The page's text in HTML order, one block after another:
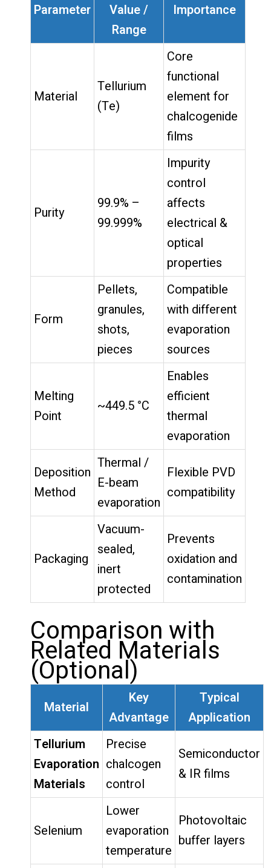
Parameter
Value /
Range
Importance
Material
Tellurium
(Te)
Core
functional
element for
chalcogenide
films
Purity
99.9% –
99.999%
Impurity
control
affects
electrical &
optical
properties
Form
Pellets,
granules,
shots,
pieces
Compatible
with different
evaporation
sources
Melting
Point
~449.5 °C
Enables
efficient
thermal
evaporation
Deposition
Method
Thermal /
E-beam
evaporation
Flexible PVD
compatibility
Packaging
Vacuum-
sealed,
inert
protected
Prevents
oxidation and
contamination
Comparison with
Related Materials
(Optional)
Material
Key
Advantage
Typical
Application
Tellurium
Evaporation
Materials
Precise
chalcogen
control
Semiconductor
& IR films
Selenium
Lower
evaporation
temperature
Photovoltaic
buffer layers